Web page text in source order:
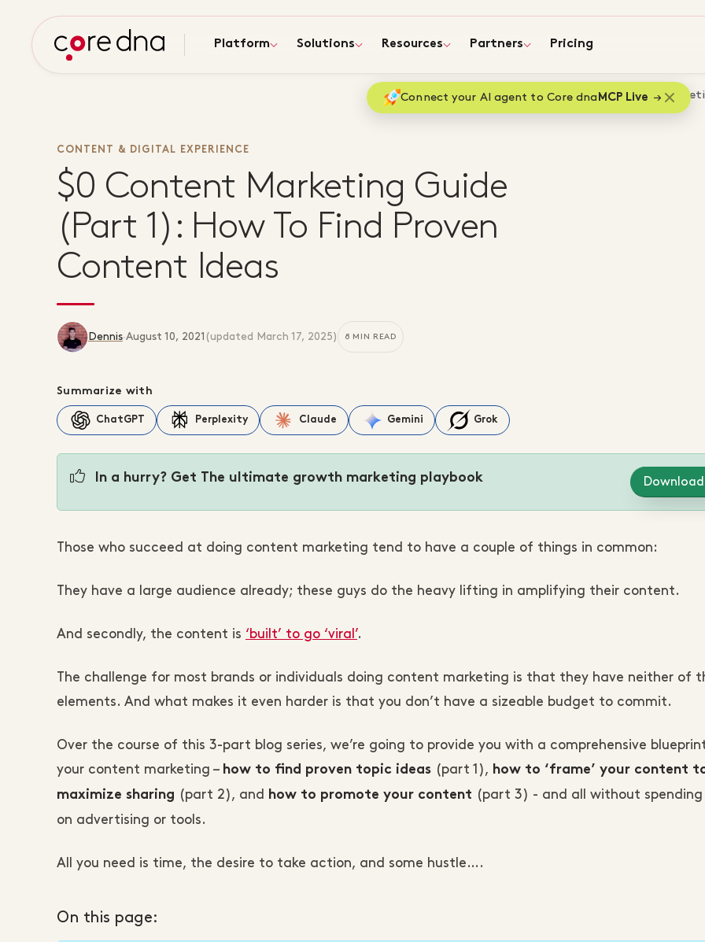
Platform Solutions Resources Partners Pricing
Connect your AI agent to Core dna MCP Live
Home Blog $0 Content
CONTENT & DIGITAL EXPERIENCE
$0 Content Marketing Guide
(Part 1): How To Find Proven
Content Ideas
Dennis·August 10, 2021 (updated March 17, 2025) 8 MIN READ
Summarize with
ChatGPT Perplexity Claude Gemini Grok
In a hurry? Get The ultimate growth marketing playbook
Those who succeed at doing content marketing tend to have a couple of things in common:
They have a large audience already; these guys do the heavy lifting in amplifying their content.
And secondly, the content is ‘built’ to go ‘viral’.
The challenge for most brands or individuals doing content marketing is that they have neither of
elements. And what makes it even harder is that you don’t have a sizeable budget to commit.
Over the course of this 3-part blog series, we’re going to provide you with a comprehensive
your content marketing – how to find proven topic ideas (part 1), how to ‘frame’ your content
maximize sharing (part 2), and how to promote your content (part 3) - and all without
on advertising or tools.
All you need is time, the desire to take action, and some hustle….
On this page: